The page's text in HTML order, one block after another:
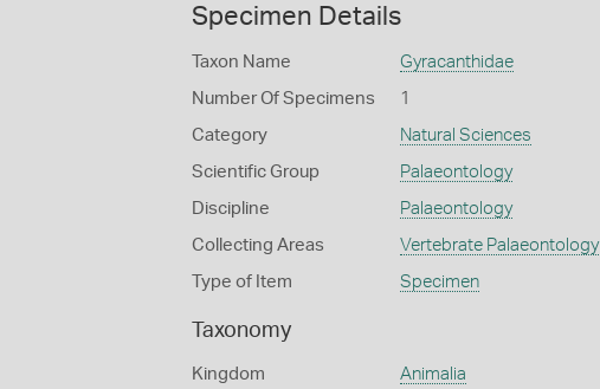
Specimen Details
Taxon Name Gyracanthidae
Number Of Specimens 1
Category Natural Sciences
Scientific Group Palaeontology
Discipline Palaeontology
Collecting Areas Vertebrate Palaeontology
Type of Item Specimen
Taxonomy
Kingdom Animalia